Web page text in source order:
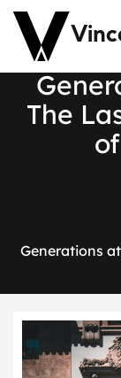
The
Generations